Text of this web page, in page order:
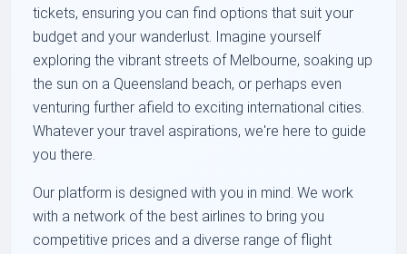
tickets, ensuring you can find options that suit your
budget and your wanderlust. Imagine yourself
exploring the vibrant streets of Melbourne, soaking up
the sun on a Queensland beach, or perhaps even
venturing further afield to exciting international cities.
Whatever your travel aspirations, we're here to guide
you there.
Our platform is designed with you in mind. We work
with a network of the best airlines to bring you
competitive prices and a diverse range of flight